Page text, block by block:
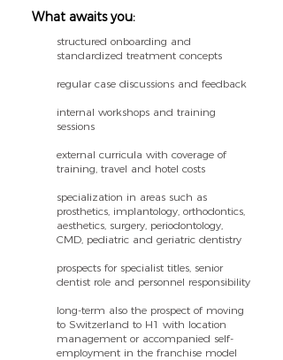
What awaits you:
structured onboarding and
standardized treatment concepts
regular case discussions and feedback
internal workshops and training
sessions
external curricula with coverage of
training, travel and hotel costs
specialization in areas such as
prosthetics, implantology, orthodontics,
aesthetics, surgery, periodontology,
CMD, pediatric and geriatric dentistry
prospects for specialist titles, senior
dentist role and personnel responsibility
long-term also the prospect of moving
to Switzerland to H1 with location
management or accompanied self-
employment in the franchise model